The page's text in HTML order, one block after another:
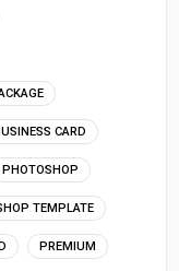
CARD
PHOTOSHOP
TEMPLATE
PREMIUM